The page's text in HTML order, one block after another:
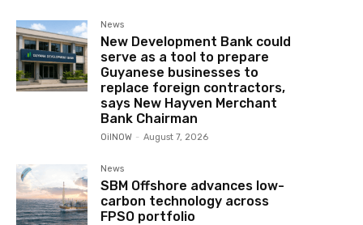
News
New Development Bank could
serve as a tool to prepare
Guyanese businesses to
replace foreign contractors,
says New Hayven Merchant
Bank Chairman
OilNOW - August 7, 2026
News
SBM Offshore advances low-
carbon technology across
FPSO portfolio